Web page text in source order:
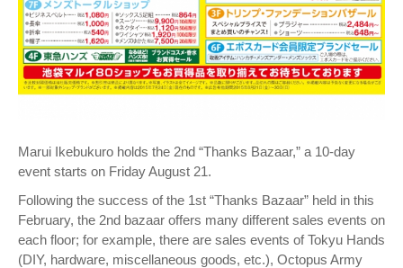
Marui Ikebukuro holds the 2nd “Thanks Bazaar,” a 10-day
event starts on Friday August 21.
Following the success of the 1st “Thanks Bazaar” held in this
February, the 2nd bazaar offers many different sales events on
each floor; for example, there are sales events of Tokyu Hands
(DIY, hardware, miscellaneous goods, etc.), Octopus Army